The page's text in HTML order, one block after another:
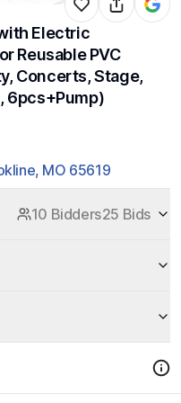
Electric
Reusable PVC
Concerts, Stage,
6pcs+Pump)
MO 65619
10 Bidders25 Bids